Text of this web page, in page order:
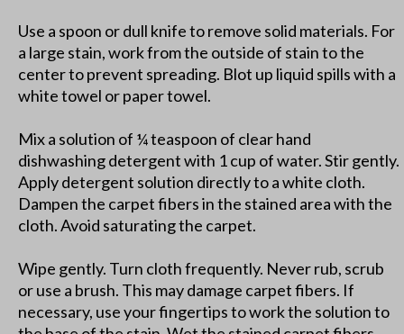
Use a spoon or dull knife to remove solid materials. For
a large stain, work from the outside of stain to the
center to prevent spreading. Blot up liquid spills with a
white towel or paper towel.
Mix a solution of ¼ teaspoon of clear hand
dishwashing detergent with 1 cup of water. Stir gently.
Apply detergent solution directly to a white cloth.
Dampen the carpet fibers in the stained area with the
cloth. Avoid saturating the carpet.
Wipe gently. Turn cloth frequently. Never rub, scrub
or use a brush. This may damage carpet fibers. If
necessary, use your fingertips to work the solution to